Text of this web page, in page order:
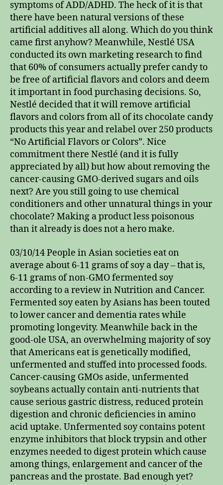
symptoms of ADD/ADHD. The heck of it is that
there have been natural versions of these
artificial additives all along. Which do you think
came first anyhow? Meanwhile, Nestlé USA
conducted its own marketing research to find
that 60% of consumers actually prefer candy to
be free of artificial flavors and colors and deem
it important in food purchasing decisions. So,
Nestlé decided that it will remove artificial
flavors and colors from all of its chocolate candy
products this year and relabel over 250 products
“No Artificial Flavors or Colors”. Nice
commitment there Nestlé (and it is fully
appreciated by all) but how about removing the
cancer-causing GMO-derived sugars and oils
next? Are you still going to use chemical
conditioners and other unnatural things in your
chocolate? Making a product less poisonous
than it already is does not a hero make.
03/10/14 People in Asian societies eat on
average about 6-11 grams of soy a day – that is,
6-11 grams of non-GMO fermented soy
according to a review in Nutrition and Cancer.
Fermented soy eaten by Asians has been touted
to lower cancer and dementia rates while
promoting longevity. Meanwhile back in the
good-ole USA, an overwhelming majority of soy
that Americans eat is genetically modified,
unfermented and stuffed into processed foods.
Cancer-causing GMOs aside, unfermented
soybeans actually contain anti-nutrients that
cause serious gastric distress, reduced protein
digestion and chronic deficiencies in amino
acid uptake. Unfermented soy contains potent
enzyme inhibitors that block trypsin and other
enzymes needed to digest protein which cause
among things, enlargement and cancer of the
pancreas and the prostate. Bad enough yet?